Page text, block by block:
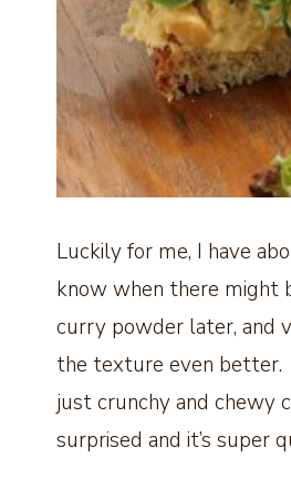
Luckily for me, I have
know when there might
curry powder later, and
the texture even better.
just crunchy and chewy
surprised and it’s super